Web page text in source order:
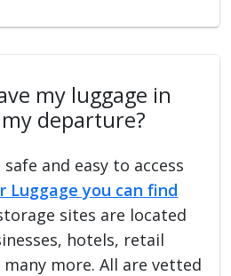
my luggage in
departure?
and easy to access
Luggage you can find
sites are located
hotels, retail
more. All are vetted